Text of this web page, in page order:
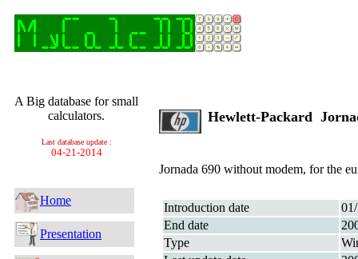
A Big database for small
calculators.
Last database update :
04-21-2014
Home
Presentation
Hewlett-Packard
Jornada 690 without modem, for the
Introduction date
End date
Type